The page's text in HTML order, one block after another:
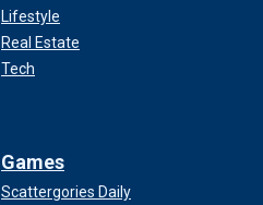
Lifestyle
Real Estate
Tech
Games
Scattergories Daily